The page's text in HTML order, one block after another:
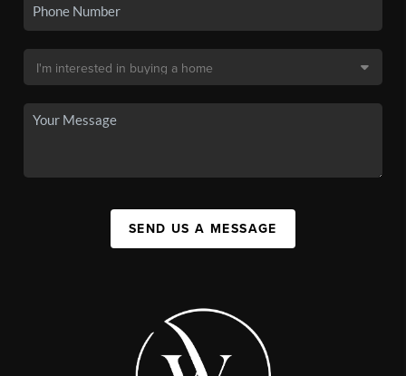
SEND US A MESSAGE